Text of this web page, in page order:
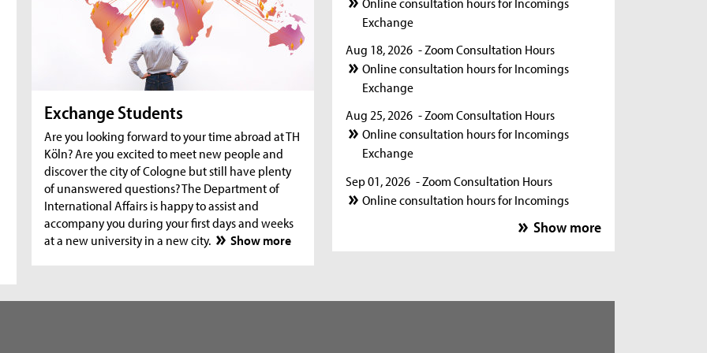
Exchange Students
Are you looking forward to your time abroad at TH
Köln? Are you excited to meet new people and
discover the city of Cologne but still have plenty
of unanswered questions? The Department of
International Affairs is happy to assist and
accompany you during your first days and weeks
at a new university in a new city.
Show more
Exchange
Aug 18, 2026 - Zoom Consultation Hours
Online consultation hours for Incomings
Exchange
Aug 25, 2026 - Zoom Consultation Hours
Online consultation hours for Incomings
Exchange
Sep 01, 2026 - Zoom Consultation Hours
Online consultation hours for Incomings
Show more